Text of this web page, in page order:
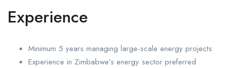
Experience
Minimum 5 years managing large-scale energy projects
Experience in Zimbabwe’s energy sector preferred